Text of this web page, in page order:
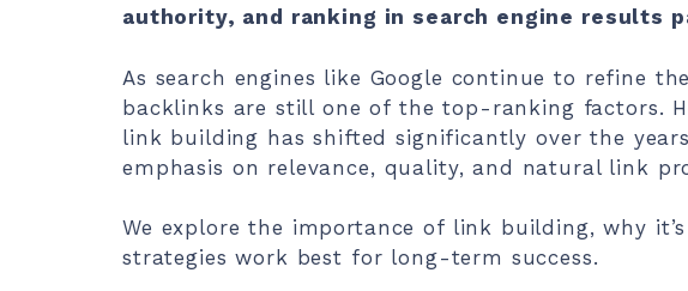
authority, and ranking in search engine results
As search engines like Google continue to refine
backlinks are still one of the top-ranking factors.
link building has shifted significantly over the
emphasis on relevance, quality, and natural link
We explore the importance of link building, why
strategies work best for long-term success.